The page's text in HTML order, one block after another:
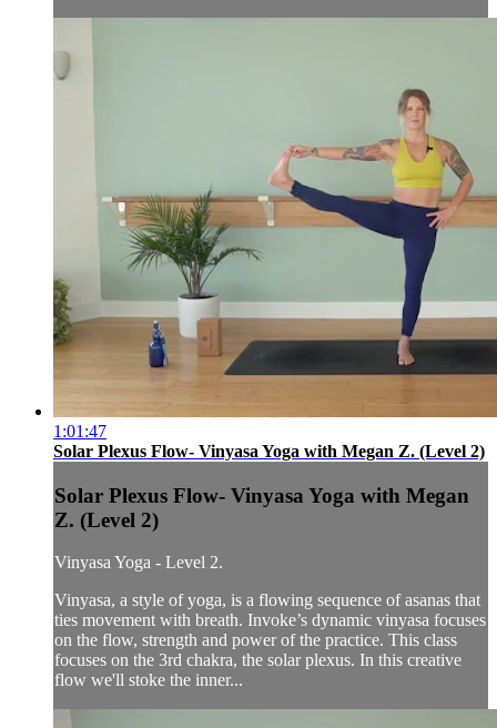
1:01:47
Solar Plexus Flow- Vinyasa Yoga with Megan Z. (Level 2)
Solar Plexus Flow- Vinyasa Yoga with Megan
Z. (Level 2)
Vinyasa Yoga - Level 2.
Vinyasa, a style of yoga, is a flowing sequence of asanas that
ties movement with breath. Invoke’s dynamic vinyasa focuses
on the flow, strength and power of the practice. This class
focuses on the 3rd chakra, the solar plexus. In this creative
flow we'll stoke the inner...